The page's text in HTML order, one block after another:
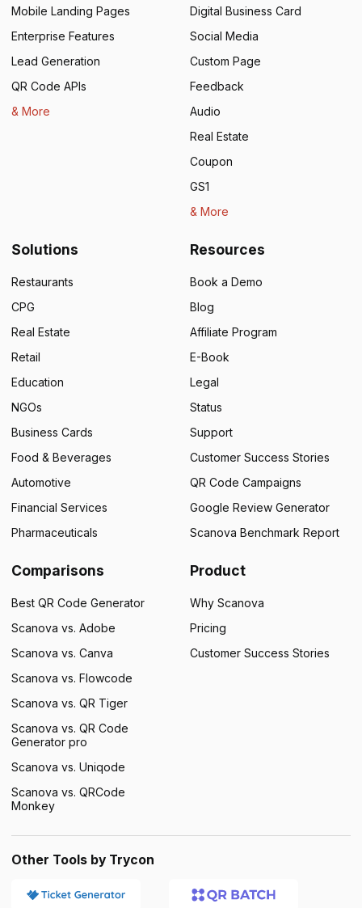
Mobile Landing Pages
Enterprise Features
Lead Generation
QR Code APIs
& More
Digital Business Card
Social Media
Custom Page
Feedback
Audio
Real Estate
Coupon
GS1
& More
Solutions
Restaurants
CPG
Real Estate
Retail
Education
NGOs
Business Cards
Food & Beverages
Automotive
Financial Services
Pharmaceuticals
Resources
Book a Demo
Blog
Affiliate Program
E-Book
Legal
Status
Support
Customer Success Stories
QR Code Campaigns
Google Review Generator
Scanova Benchmark Report
Comparisons
Best QR Code Generator
Scanova vs. Adobe
Scanova vs. Canva
Scanova vs. Flowcode
Scanova vs. QR Tiger
Scanova vs. QR Code
Generator pro
Scanova vs. Uniqode
Scanova vs. QRCode
Monkey
Product
Why Scanova
Pricing
Customer Success Stories
Other Tools by Trycon